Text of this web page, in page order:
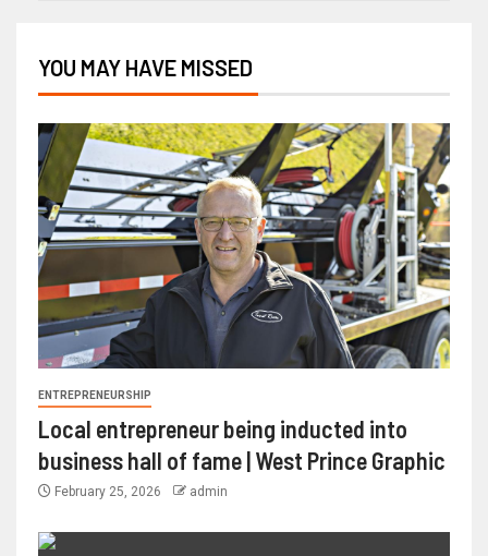
YOU MAY HAVE MISSED
ENTREPRENEURSHIP
Local entrepreneur being inducted into
business hall of fame | West Prince Graphic
February 25, 2026 admin